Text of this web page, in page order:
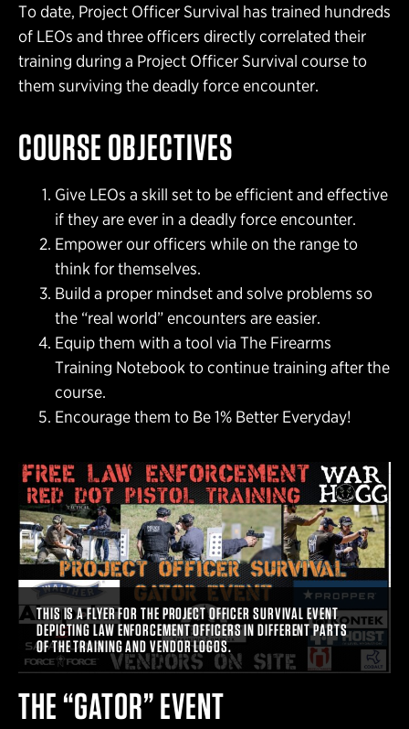
To date, Project Officer Survival has trained hundreds
of LEOs and three officers directly correlated their
training during a Project Officer Survival course to
them surviving the deadly force encounter.
COURSE OBJECTIVES
Give LEOs a skill set to be efficient and effective
if they are ever in a deadly force encounter.
Empower our officers while on the range to
think for themselves.
Build a proper mindset and solve problems so
the “real world” encounters are easier.
Equip them with a tool via The Firearms
Training Notebook to continue training after the
course.
Encourage them to Be 1% Better Everyday!
THIS IS A FLYER FOR THE PROJECT OFFICER SURVIVAL EVENT
DEPICTING LAW ENFORCEMENT OFFICERS IN DIFFERENT PARTS
OF THE TRAINING AND VENDOR LOGOS.
THE “GATOR” EVENT